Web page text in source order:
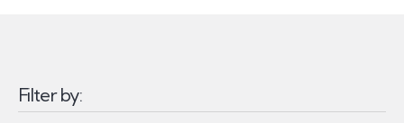
Filter by: